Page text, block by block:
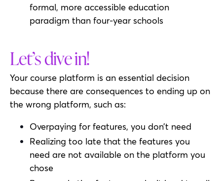
formal, more accessible education
paradigm than four-year schools
Let’s dive in!
Your course platform is an essential decision
because there are consequences to ending up on
the wrong platform, such as:
Overpaying for features, you don’t need
Realizing too late that the features you
need are not available on the platform you
chose